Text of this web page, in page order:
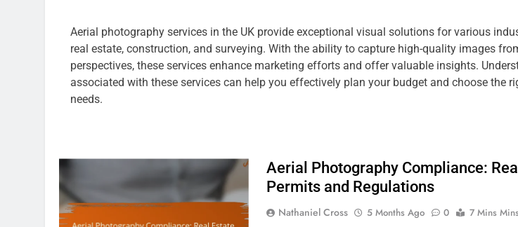
Aerial photography services in the UK provide exceptional visual solutions for various
real estate, construction, and surveying. With the ability to capture high-quality images
perspectives, these services enhance marketing efforts and offer valuable insights.
associated with these services can help you effectively plan your budget and choose the
needs.
Aerial Photography Compliance:
Permits and Regulations
Nathaniel Cross 5 Months Ago 0
7 Mins